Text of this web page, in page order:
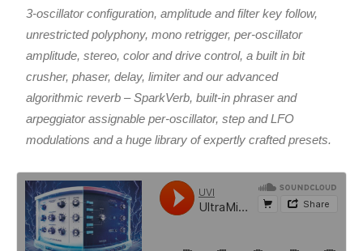
3-oscillator configuration, amplitude and filter key follow,
unrestricted polyphony, mono retrigger, per-oscillator
amplitude, stereo, color and drive control, a built in bit
crusher, phaser, delay, limiter and our advanced
algorithmic reverb – SparkVerb, built-in phraser and
arpeggiator assignable per-oscillator, step and LFO
modulations and a huge library of expertly crafted presets.